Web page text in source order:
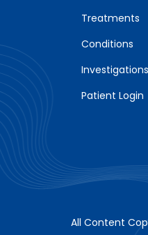
Treatments
Conditions
Investigations
Patient Login
All Content